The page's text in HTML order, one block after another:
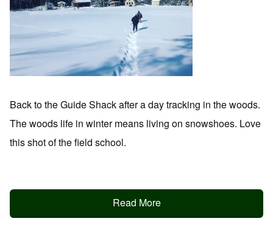
Back to the Guide Shack after a day tracking in the woods.
The woods life in winter means living on snowshoes. Love
this shot of the field school.
Read More